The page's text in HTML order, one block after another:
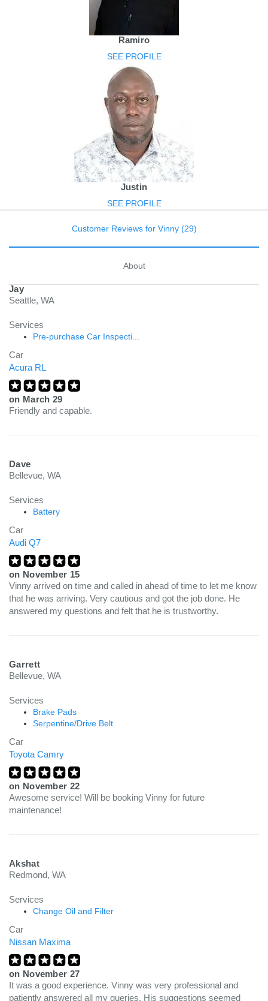
Ramiro
SEE PROFILE
Justin
SEE PROFILE
Customer Reviews for Vinny (29)
About
Jay
Seattle, WA
Services
Pre-purchase Car Inspecti...
Car
Acura RL
on March 29
Friendly and capable.
Dave
Bellevue, WA
Services
Battery
Car
Audi Q7
on November 15
Vinny arrived on time and called in ahead of time to let me know
that he was arriving. Very cautious and got the job done. He
answered my questions and felt that he is trustworthy.
Garrett
Bellevue, WA
Services
Brake Pads
Serpentine/Drive Belt
Car
Toyota Camry
on November 22
Awesome service! Will be booking Vinny for future
maintenance!
Akshat
Redmond, WA
Services
Change Oil and Filter
Car
Nissan Maxima
on November 27
It was a good experience. Vinny was very professional and
patiently answered all my queries. His suggestions seemed